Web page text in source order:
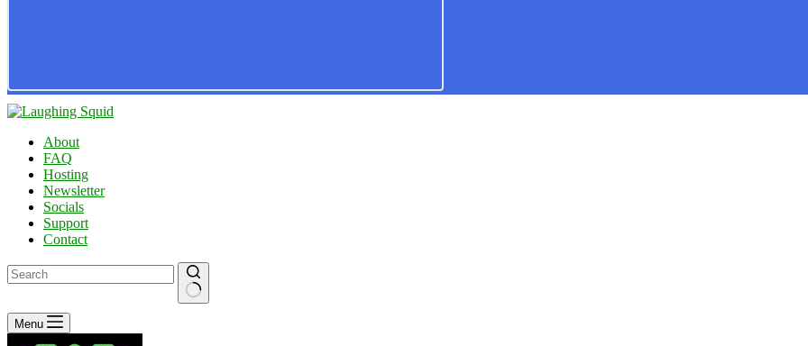
About
FAQ
Hosting
Newsletter
Socials
Support
Contact
No
results
Menu